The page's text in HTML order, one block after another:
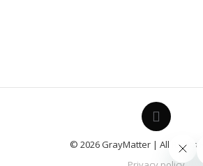
© 2026 GrayMatter | All Rights